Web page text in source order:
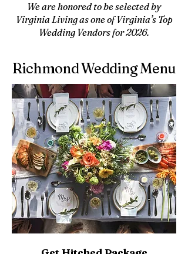
We are honored to be selected by
Virginia Living as one of Virginia’s Top
Wedding Vendors for 2026.
Richmond Wedding Menu